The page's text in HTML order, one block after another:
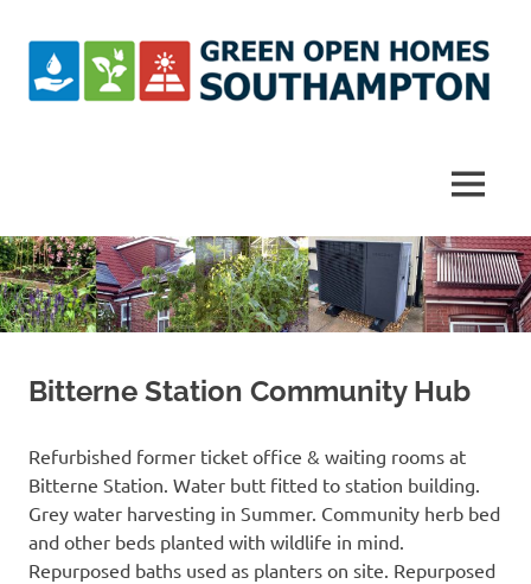
content
Open
Homes
MENU
Bitterne Station Community Hub
Refurbished former ticket office & waiting rooms at
Bitterne Station. Water butt fitted to station building.
Grey water harvesting in Summer. Community herb bed
and other beds planted with wildlife in mind.
Repurposed baths used as planters on site. Repurposed